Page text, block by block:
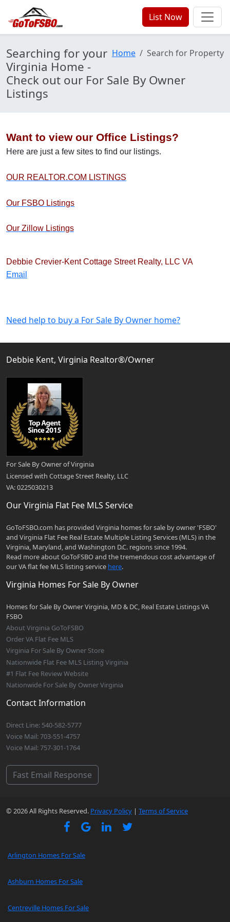
List Now
Home Search for Property
Searching for your
Virginia Home -
Check out our For Sale By Owner
Listings
Want to view our Office Listings?
Here are just a few sites to find our listings.
OUR REALTOR.COM LISTINGS
Our FSBO Listings
Our Zillow Listings
Debbie Crevier-Kent Cottage Street Realty, LLC VA
Email
Need help to buy a For Sale By Owner home?
Debbie Kent, Virginia Realtor®/Owner
For Sale By Owner of Virginia
Licensed with Cottage Street Realty, LLC
VA: 0225030213
Our Virginia Flat Fee MLS Service
GoToFSBO.com has provided Virginia homes for sale by owner 'FSBO'
and Virginia Flat Fee Real Estate Multiple Listing Services (MLS) in the
Virginia, Maryland, and Washington D.C. regions since 1994.
Read more about GoToFSBO and the tremendous cost advantage of
our VA flat fee MLS listing service here.
Virginia Homes For Sale By Owner
Homes for Sale By Owner Virginia, MD & DC, Real Estate Listings VA
FSBO
About Virginia GoToFSBO
Order VA Flat Fee MLS
Virginia For Sale By Owner Store
Nationwide Flat Fee MLS Listing Virginia
#1 Flat Fee Review Website
Nationwide For Sale By Owner Virginia
Contact Information
Direct Line: 540-582-5777
Voice Mail: 703-551-4757
Voice Mail: 757-301-1764
Fast Email Response
© 2026 All Rights Reserved. Privacy Policy | Terms of Service
Arlington Homes For Sale
Ashburn Homes For Sale
Centreville Homes For Sale